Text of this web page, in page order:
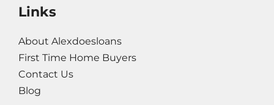
Links
About Alexdoesloans
First Time Home Buyers
Contact Us
Blog